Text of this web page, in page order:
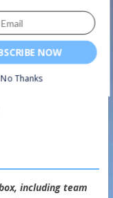
Next
be a Bobcat
including team
NOW
No Thanks